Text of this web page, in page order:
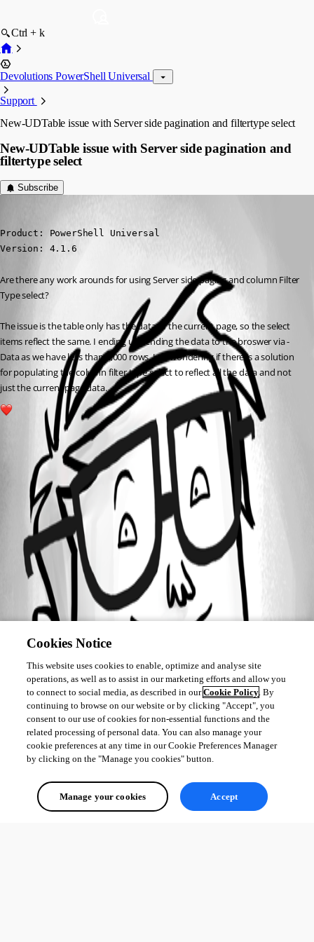
Ctrl + k
Devolutions PowerShell Universal
Support
New-UDTable issue with Server side pagination and filtertype select
New-UDTable issue with Server side pagination and
filtertype select
Subscribe
Product: PowerShell Universal
Version: 4.1.6
Are there any work arounds for using Server side paging and column Filter
Type select?
The issue is the table only has the data of the current page, so the select
items reflect the same. I ending up sending the data to the broswer via -
Data as we have less than 3,000 rows. Just wondering if there is a solution
for populating the column filter type select to reflect all the data and not
just the current page data.
All Comments (0)
Oldest first
Cookies Notice
This website uses cookies to enable, optimize and analyse site
operations, as well as to assist in our marketing efforts and allow you
to connect to social media, as described in ourCookie Policy. By
continuing to browse on our website or by clicking "Accept", you
consent to our use of cookies for non-essential functions and the
related processing of personal data. You can also manage your
cookie preferences at any time in our Cookie Preferences Manager
by clicking on the "Manage you cookies" button.
Manage your cookies Accept